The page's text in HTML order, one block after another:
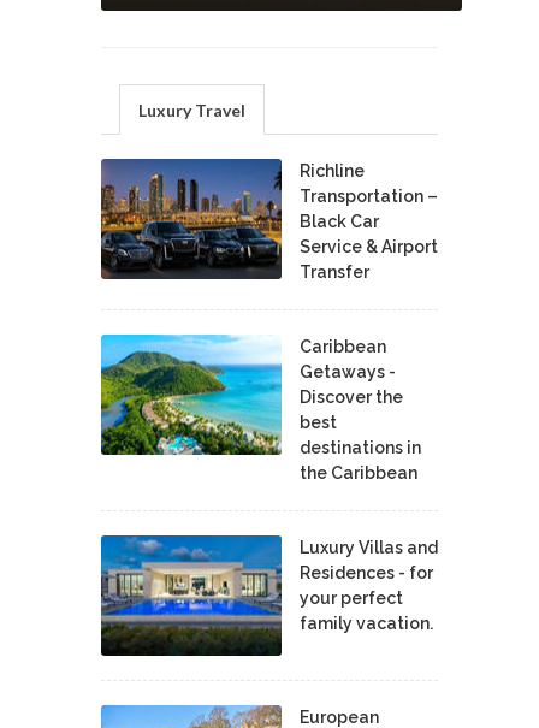
Luxury Travel
Richline
Transportation –
Black Car
Service & Airport
Transfer
Caribbean
Getaways -
Discover the
best
destinations in
the Caribbean
Luxury Villas and
Residences - for
your perfect
family vacation.
European